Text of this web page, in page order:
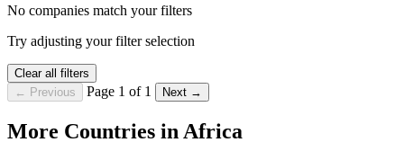
No companies match your filters
Try adjusting your filter selection
Clear all filters
← Previous
Page 1 of 1 Next →
More Countries in Africa